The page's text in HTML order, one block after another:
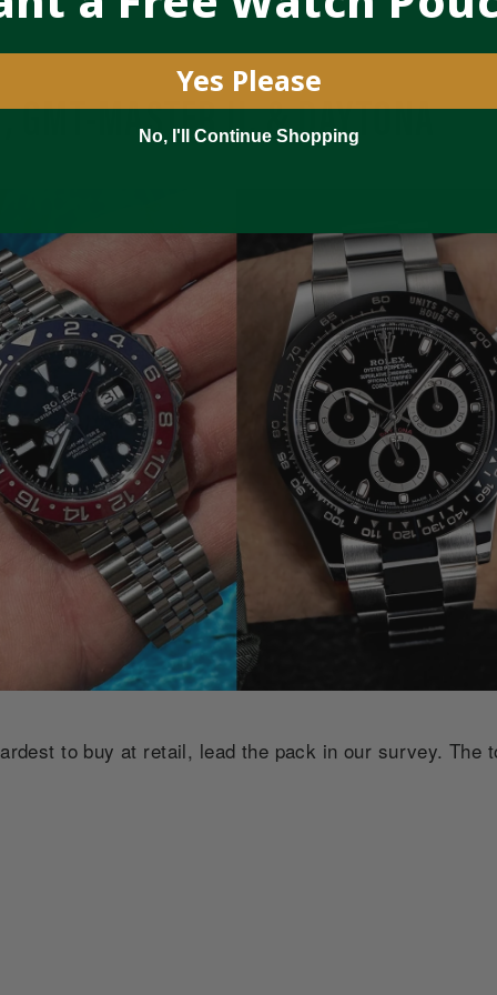
GMT-MASTER II, & DAYTONA
to buy at retail, lead the pack in our survey. The
Yes Please
No, I'll Continue Shopping